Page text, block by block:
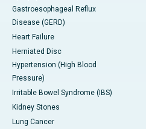
Gastroesophageal Reflux
Disease (GERD)
Heart Failure
Herniated Disc
Hypertension (High Blood
Pressure)
Irritable Bowel Syndrome (IBS)
Kidney Stones
Lung Cancer